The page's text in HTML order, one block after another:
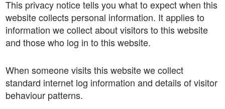
This privacy notice tells you what to expect when this
website collects personal information. It applies to
information we collect about visitors to this website
and those who log in to this website.
When someone visits this website we collect
standard internet log information and details of visitor
behaviour patterns.